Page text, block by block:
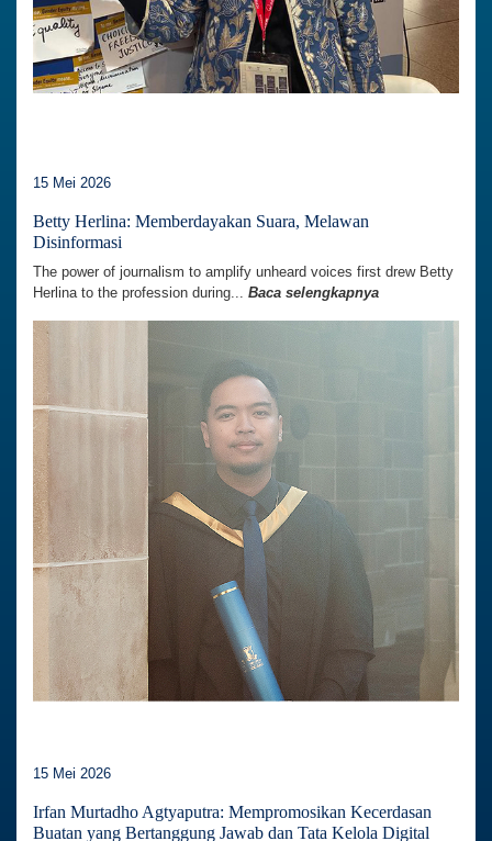
15 Mei 2026
Betty Herlina: Memberdayakan Suara, Melawan
Disinformasi
The power of journalism to amplify unheard voices first drew Betty
Herlina to the profession during... Baca selengkapnya
15 Mei 2026
Irfan Murtadho Agtyaputra: Mempromosikan Kecerdasan
Buatan yang Bertanggung Jawab dan Tata Kelola Digital